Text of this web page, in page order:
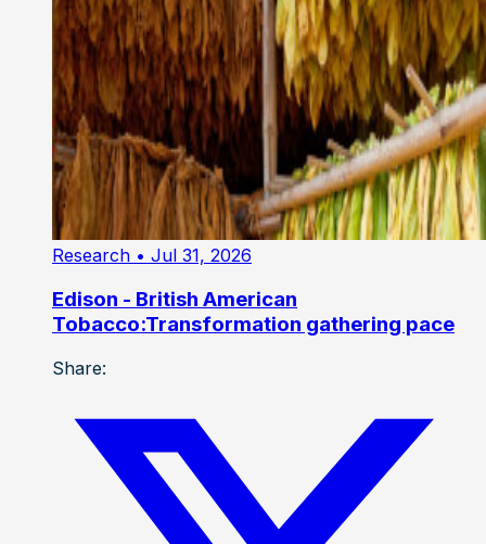
Research • Jul 31, 2026
Edison - British American
Tobacco:Transformation gathering pace
Share: